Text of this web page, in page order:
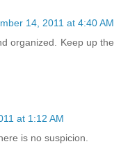
14, 2011 at 4:40 AM
organized. Keep up the
at 1:12 AM
is no suspicion.